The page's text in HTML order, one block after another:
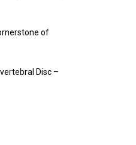
of
Disc –